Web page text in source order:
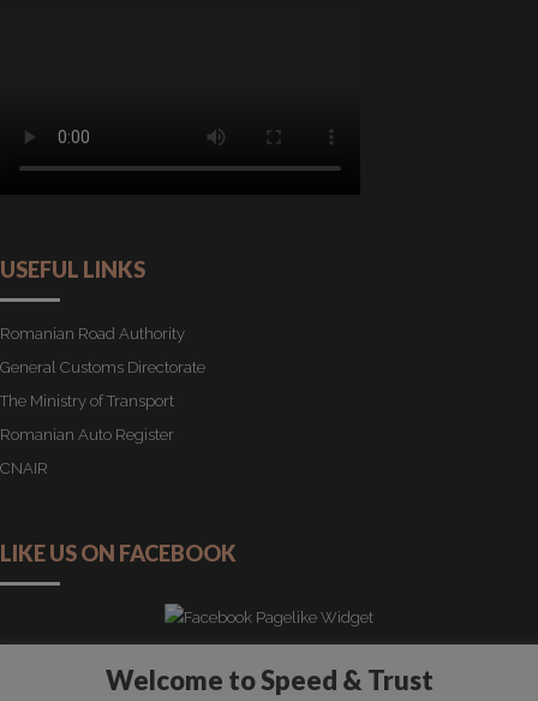
USEFUL LINKS
Romanian Road Authority
General Customs Directorate
The Ministry of Transport
Romanian Auto Register
CNAIR
LIKE US ON FACEBOOK
Welcome to Speed & Trust